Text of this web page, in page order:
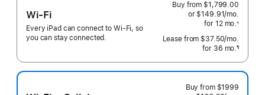
Wi-Fi
Every iPad can connect to Wi‑Fi, so
you can stay connected.
Buy from $1,799.00
or $149.91/mo.
for 12 mo.months
※
Lease from $37.50/mo.
for 36 mo.months
¶
Buy from $1999